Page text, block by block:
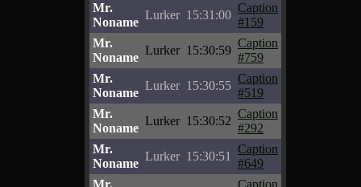
Mr.
Noname
Lurker 15:31:00
Caption
#159
Mr.
Noname
Lurker 15:30:59
Caption
#759
Mr.
Noname
Lurker 15:30:55
Caption
#519
Mr.
Noname
Lurker 15:30:52
Caption
#292
Mr.
Noname
Lurker 15:30:51
Caption
#649
Mr.
Caption